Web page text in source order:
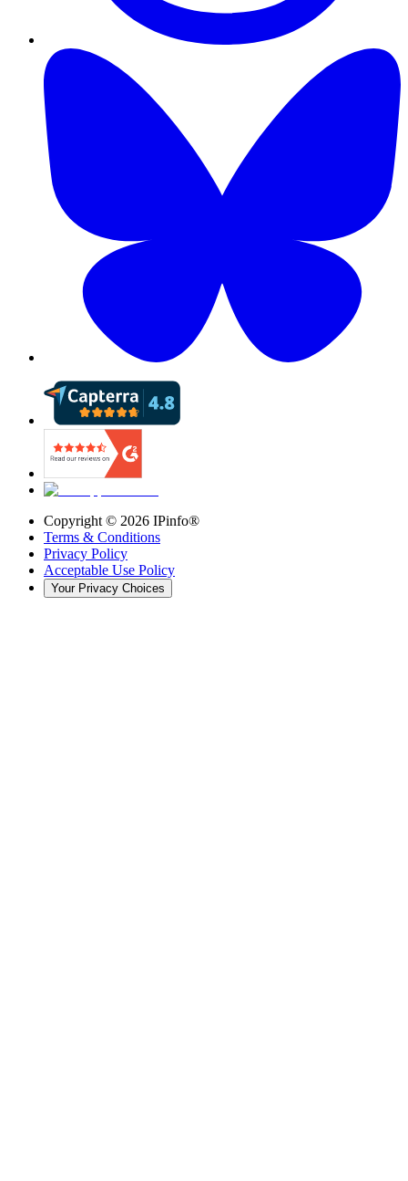
Copyright © 2026 IPinfo®
Terms & Conditions
Privacy Policy
Acceptable Use Policy
Your Privacy Choices